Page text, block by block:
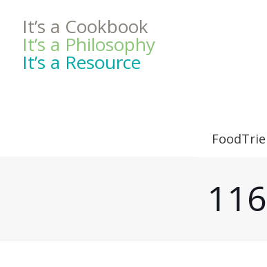
It’s a Cookbook
It’s a Philosophy
It’s a Resource